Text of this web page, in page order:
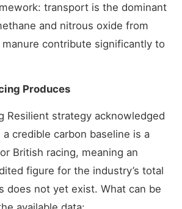
transport is the dominant
and nitrous oxide from
contribute significantly to
Produces
Resilient strategy acknowledged
credible carbon baseline is a
British racing, meaning an
figure for the industry’s total
does not yet exist. What can be